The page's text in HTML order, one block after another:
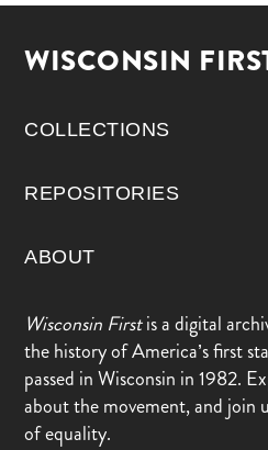
WISCONSIN
COLLECTIONS
REPOSITORIES
ABOUT
Wisconsin Firstis a digital
the history of America’s first
passed in Wisconsin in 1982.
about the movement, and join
of equality.